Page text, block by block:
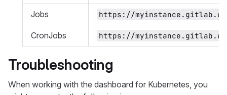
Jobs https://
CronJobs https://
Troubleshooting
When working with the dashboard for Kubernetes, you